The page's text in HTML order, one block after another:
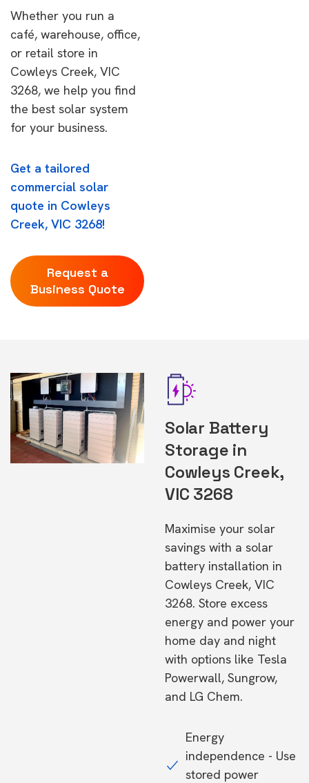
Whether you run a
café, warehouse, office,
or retail store in
Cowleys Creek, VIC
3268, we help you find
the best solar system
for your business.
Get a tailored
commercial solar
quote in Cowleys
Creek, VIC 3268!
Request a
Business Quote
Solar Battery
Storage in
Cowleys Creek,
VIC 3268
Maximise your solar
savings with a solar
battery installation in
Cowleys Creek, VIC
3268. Store excess
energy and power your
home day and night
with options like Tesla
Powerwall, Sungrow,
and LG Chem.
Energy
independence - Use
stored power